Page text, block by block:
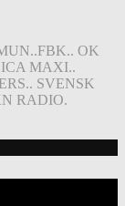
OK
MAXI..
SVENSK
RADIO.